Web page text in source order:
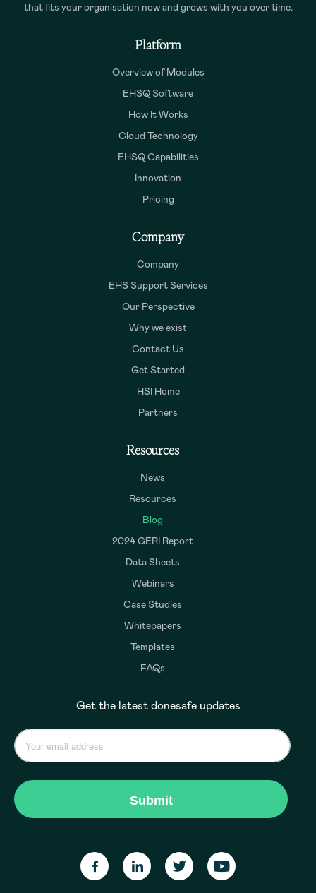
that fits your organisation now and grows with you over time.
Platform
Overview of Modules
EHSQ Software
How It Works
Cloud Technology
EHSQ Capabilities
Innovation
Pricing
Company
Company
EHS Support Services
Our Perspective
Why we exist
Contact Us
Get Started
HSI Home
Partners
Resources
News
Resources
Blog
2024 GERI Report
Data Sheets
Webinars
Case Studies
Whitepapers
Templates
FAQs
Get the latest donesafe updates